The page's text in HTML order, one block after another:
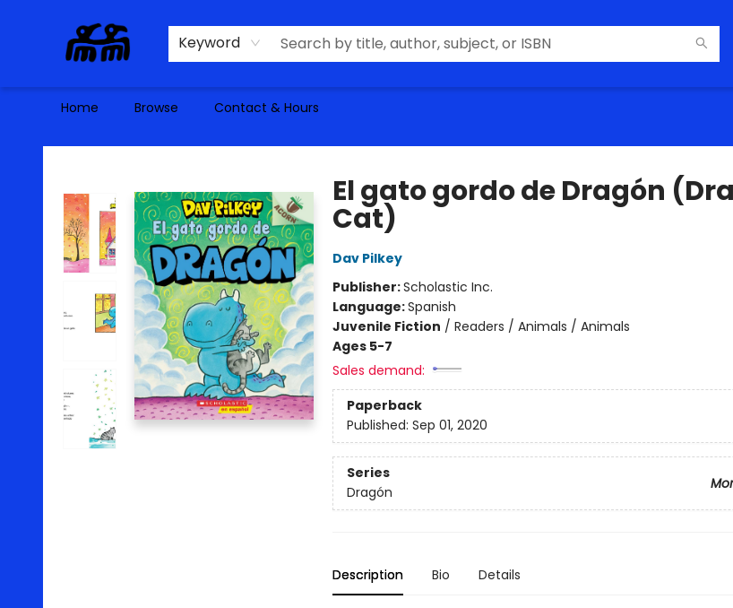
Keyword
Home Browse Contact & Hours
Alma Libre Bookstore
El gato gordo de Dragón
Cat)
Dav Pilkey
Publisher:Scholastic Inc.
Language:Spanish
Juvenile Fiction / Readers / Animals / Animals
Ages 5-7
Sales demand:
Paperback
Published: Sep 01, 2020
Series
Dragón
Description Bio Details